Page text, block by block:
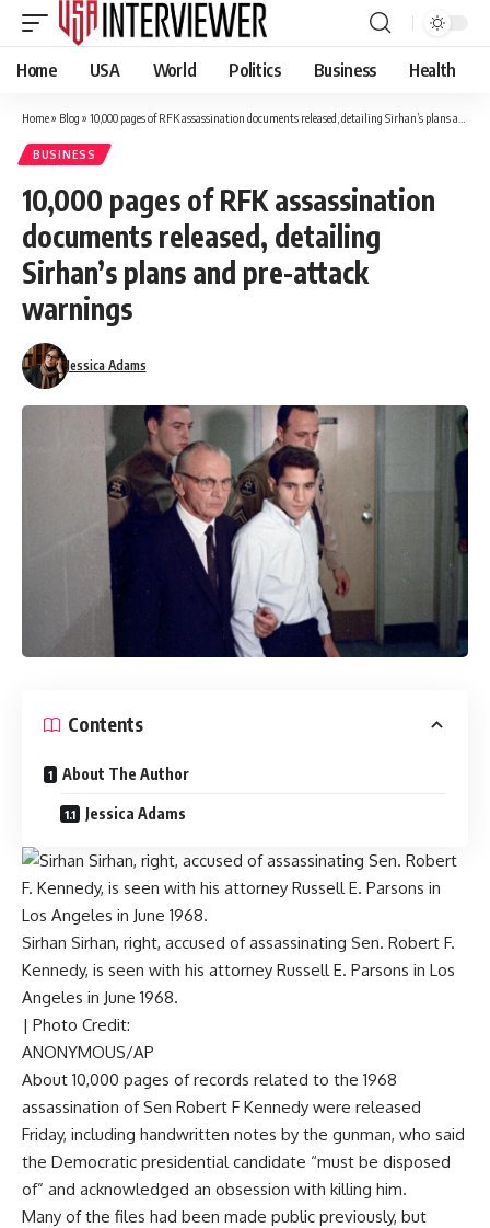
Home USA World Politics Business Health
Home» Blog » 10,000 pages of RFK assassination documents released, detailing Sirhan’s plans and pre-attack warnings
BUSINESS
10,000 pages of RFK assassination
documents released, detailing
Sirhan’s plans and pre-attack
warnings
Jessica Adams
Contents
About The Author
Jessica Adams
Sirhan Sirhan, right, accused of assassinating Sen. Robert F.
Kennedy, is seen with his attorney Russell E. Parsons in Los
Angeles in June 1968.
| Photo Credit:
ANONYMOUS/AP
About 10,000 pages of records related to the 1968
assassination of Sen Robert F Kennedy were released
Friday, including handwritten notes by the gunman, who said
the Democratic presidential candidate “must be disposed
of” and acknowledged an obsession with killing him.
Many of the files had been made public previously, but